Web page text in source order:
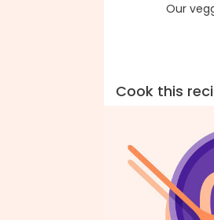
Our
Cook this